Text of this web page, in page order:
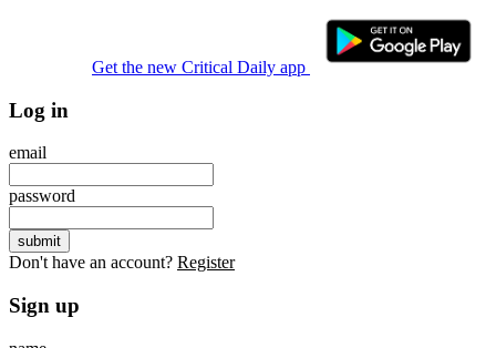
Get the new Critical Daily app
Log in
email
password
Don't have an account? Register
Sign up